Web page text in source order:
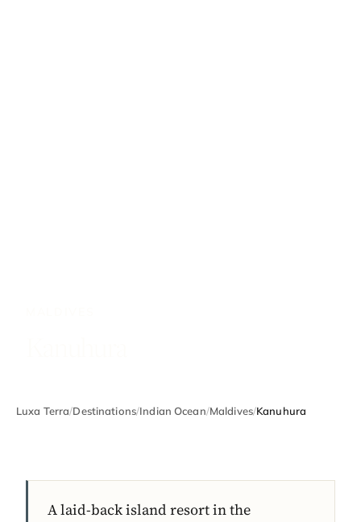
Luxa Terra/Destinations/Indian Ocean/Maldives/Kanuhura
A laid-back island resort in the